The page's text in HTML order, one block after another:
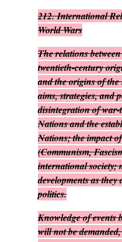
212. International
World Wars
The relations
twentieth-century
and the origins of
aims, strategies, and
disintegration of
Nations and the
Nations; the impact
(Communism,
international society;
developments as
politics.
Knowledge of events
will not be